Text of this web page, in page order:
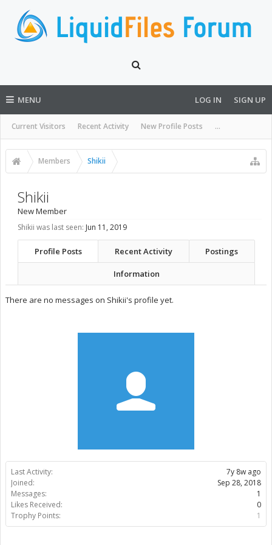
MENU
Current Visitors Recent Activity New Profile Posts ...
LOG IN SIGN UP
Members Shikii
Last Activity:
7y 8w ago
Joined:
Sep 28, 2018
Messages:
1
Likes Received:
0
Trophy Points:
1
Shikii
New Member
Shikii was last seen: Jun 11, 2019
Profile Posts Recent Activity Postings
Information
There are no messages on Shikii's profile yet.